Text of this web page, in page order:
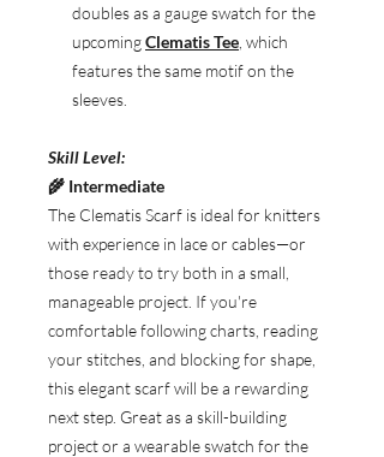
doubles as a gauge swatch for the
upcomingClematis Tee , which
features the same motif on the
sleeves.
Skill Level:
🌾 Intermediate
The Clematis Scarf is ideal for knitters
with experience in lace or cables—or
those ready to try both in a small,
manageable project. If you're
comfortable following charts, reading
your stitches, and blocking for shape,
this elegant scarf will be a rewarding
next step. Great as a skill-building
project or a wearable swatch for the